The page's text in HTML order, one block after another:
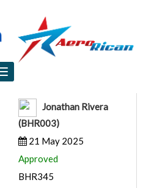
Toggle
Jonathan Rivera
(BHR003)
21 May 2025
Approved
BHR345